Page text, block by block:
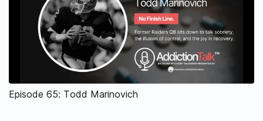
Episode 65: Todd Marinovich